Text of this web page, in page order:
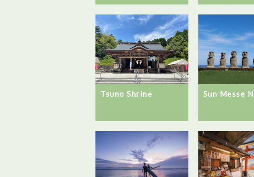
Tsuno Shrine Sun Messe